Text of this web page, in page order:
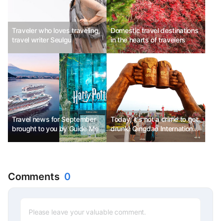
Traveler who loves traveling,
travel writer Seulgu
Domestic travel destinations
in the hearts of travelers
Travel news for September
brought to you by Guide Me
Today, it's not a crime to get
drunk! Qingdao International
Beer Festival
Comments 0